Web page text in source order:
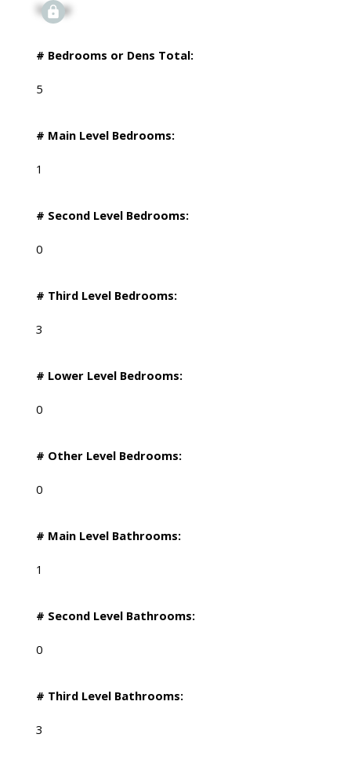
Signup
# Bedrooms or Dens Total:
5
# Main Level Bedrooms:
1
# Second Level Bedrooms:
0
# Third Level Bedrooms:
3
# Lower Level Bedrooms:
0
# Other Level Bedrooms:
0
# Main Level Bathrooms:
1
# Second Level Bathrooms:
0
# Third Level Bathrooms:
3